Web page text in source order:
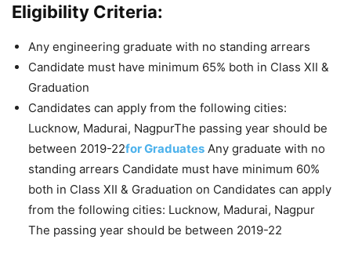
Eligibility Criteria:
Any engineering graduate with no standing arrears
Candidate must have minimum 65% both in Class XII &
Graduation
Candidates can apply from the following cities:
Lucknow, Madurai, NagpurThe passing year should be
between 2019-22for Graduates Any graduate with no
standing arrears Candidate must have minimum 60%
both in Class XII & Graduation on Candidates can apply
from the following cities: Lucknow, Madurai, Nagpur
The passing year should be between 2019-22